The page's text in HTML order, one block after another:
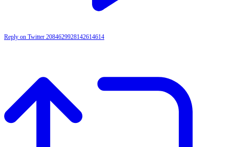
Reply on Twitter 2084629928142614614